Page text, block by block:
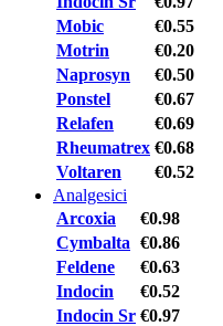
Mobic
€0.55
Motrin
€0.20
Naprosyn
€0.50
Ponstel
€0.67
Relafen
€0.69
Rheumatrex €0.68
Voltaren
€0.52
Analgesici
Arcoxia
€0.98
Cymbalta €0.86
Feldene
€0.63
Indocin
€0.52
Indocin Sr €0.97